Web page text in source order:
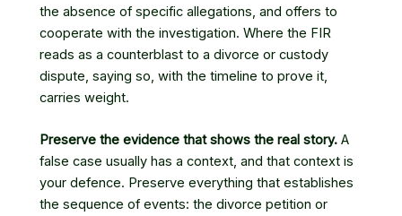
the absence of specific allegations, and offers to
cooperate with the investigation. Where the FIR
reads as a counterblast to a divorce or custody
dispute, saying so, with the timeline to prove it,
carries weight.
Preserve the evidence that shows the real story. A
false case usually has a context, and that context is
your defence. Preserve everything that establishes
the sequence of events: the divorce petition or